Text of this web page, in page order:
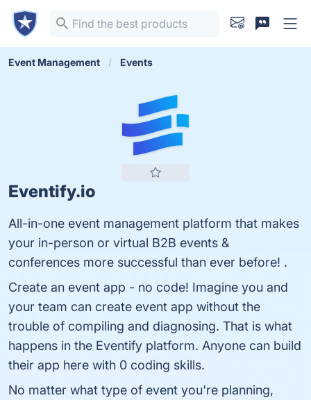
Event Management Events
Eventify.io
All-in-one event management platform that makes
your in-person or virtual B2B events &
conferences more successful than ever before! .
Create an event app - no code! Imagine you and
your team can create event app without the
trouble of compiling and diagnosing. That is what
happens in the Eventify platform. Anyone can build
their app here with 0 coding skills.
No matter what type of event you're planning,